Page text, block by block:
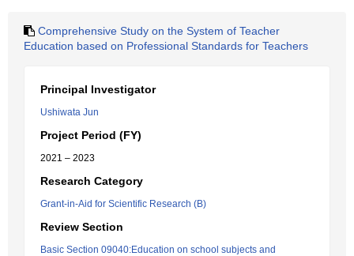
Comprehensive Study on the System of Teacher
Education based on Professional Standards for Teachers
Principal Investigator
Ushiwata Jun
Project Period (FY)
2021 – 2023
Research Category
Grant-in-Aid for Scientific Research (B)
Review Section
Basic Section 09040:Education on school subjects and